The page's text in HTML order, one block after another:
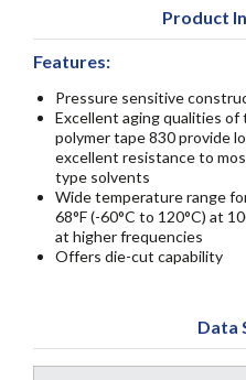
Product
Features:
Pressure sensitive
Excellent aging qualities
polymer tape 830 provide
excellent resistance to
type solvents
Wide temperature range
68°F (-60°C to 120°C) at
at higher frequencies
Offers die-cut capability
Data